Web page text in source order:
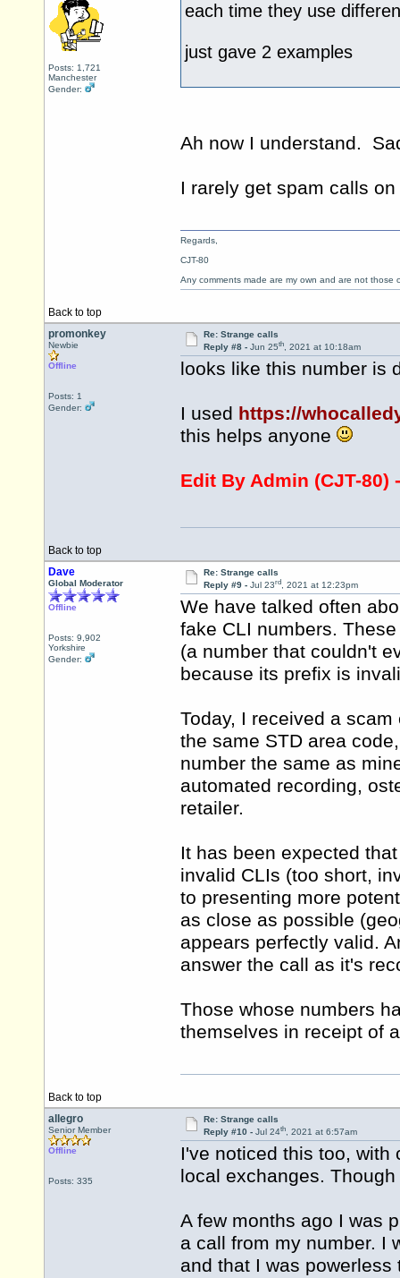
Posts: 1,721
Manchester
Gender:
each time they use
just gave 2 examples
Ah now I understand.
I rarely get spam calls
Back to top
Regards,
CJT-80
Any comments made are my own and are not those
promonkey
Newbie
Offline
Posts: 1
Gender:
Re: Strange calls
Reply #8 - Jun 25th, 2021 at 10:18am
looks like this number is
I used https://
this helps anyone
Edit By Admin (CJT-80)
Back to top
Dave
Global Moderator
Offline
Posts: 9,902
Yorkshire
Gender:
Re: Strange calls
Reply #9 - Jul 23rd, 2021 at 12:23pm
We have talked often
fake CLI numbers.
(a number that couldn't
because its prefix is
Today, I received a
the same STD area
number the same as
automated recording,
retailer.
It has been expected
invalid CLIs (too short,
to presenting more
as close as possible
appears perfectly valid.
answer the call as it's
Those whose numbers
themselves in receipt of
Back to top
allegro
Senior Member
Offline
Posts: 335
Re: Strange calls
Reply #10 - Jul 24th, 2021 at 6:57am
I've noticed this too, with
local exchanges.
A few months ago I was
a call from my number. I
and that I was